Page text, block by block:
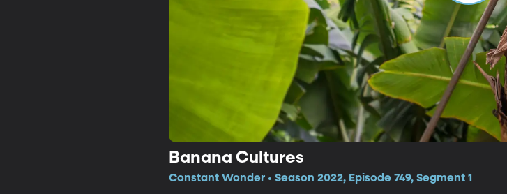
Banana Cultures
Constant Wonder • Season 2022, Episode 749, Segment 1